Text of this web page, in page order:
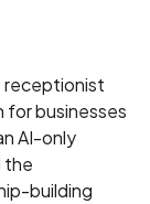
receptionist
businesses
AI-only
the
building